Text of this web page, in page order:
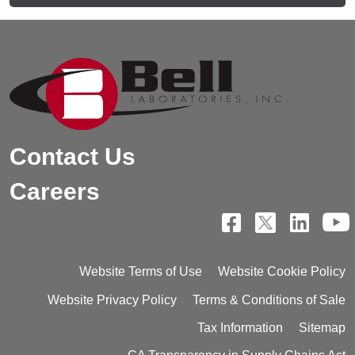
Contact Us
Careers
Website Terms of Use Website Cookie Policy
Website Privacy Policy Terms & Conditions of Sale
Tax Information Sitemap